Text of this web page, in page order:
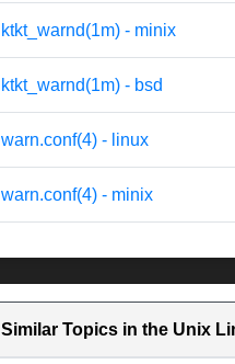
ktkt_warnd(1m) - minix
ktkt_warnd(1m) - bsd
warn.conf(4) - linux
warn.conf(4) - minix
Similar Topics in the Unix